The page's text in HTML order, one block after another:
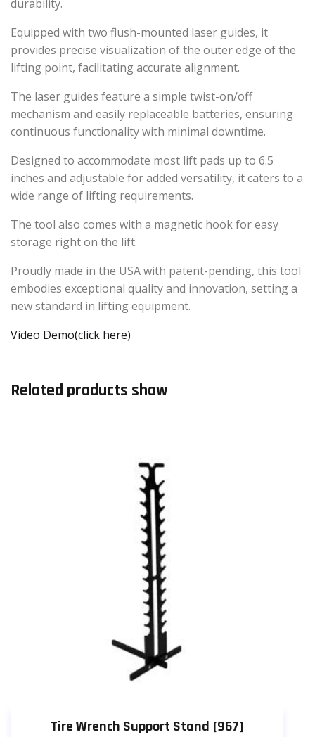
durability.
Equipped with two flush-mounted laser guides, it
provides precise visualization of the outer edge of the
lifting point, facilitating accurate alignment.
The laser guides feature a simple twist-on/off
mechanism and easily replaceable batteries, ensuring
continuous functionality with minimal downtime.
Designed to accommodate most lift pads up to 6.5
inches and adjustable for added versatility, it caters to a
wide range of lifting requirements.
The tool also comes with a magnetic hook for easy
storage right on the lift.
Proudly made in the USA with patent-pending, this tool
embodies exceptional quality and innovation, setting a
new standard in lifting equipment.
Video Demo(click here)
Related products show
Tire Wrench Support Stand [967]